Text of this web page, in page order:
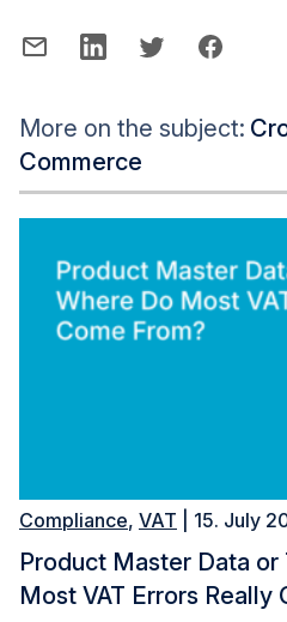
More on the subject:
Commerce
Compliance, VAT | 15. July
Product Master Data
Most VAT Errors Really